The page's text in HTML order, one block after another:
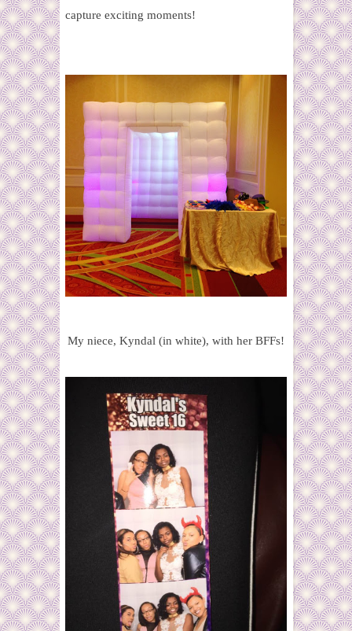
capture exciting moments!
My niece, Kyndal (in white), with her BFFs!